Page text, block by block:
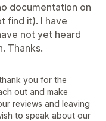
documentation on
find it). I have
not yet heard
Thanks.
you for the
out and make
reviews and leaving
to speak about our